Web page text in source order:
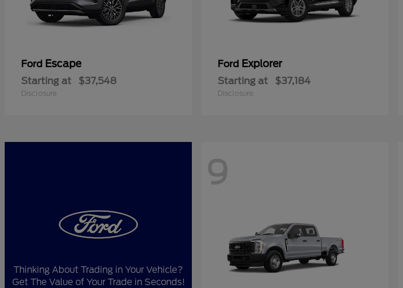
Ford Escape
Starting at $37,548
Disclosure
Ford Explorer
Starting at $37,184
Disclosure
Thinking About Trading in Your Vehicle?
Get The Value of Your Trade in Seconds!
9